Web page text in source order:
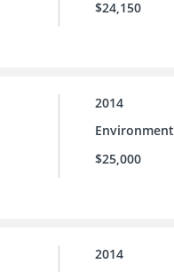
$24,150
2014
Environment
$25,000
2014